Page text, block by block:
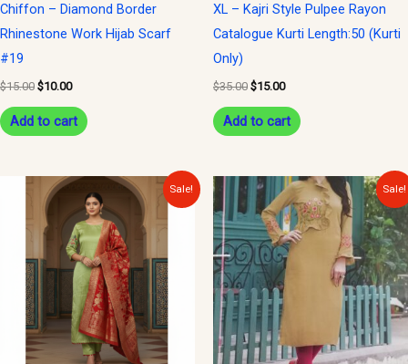
Chiffon – Diamond Border
Rhinestone Work Hijab Scarf
#19
$15.00 $10.00
Add to cart
XL – Kajri Style Pulpee Rayon
Catalogue Kurti Length:50 (Kurti
Only)
$35.00 $15.00
Add to cart
Sale!
Original
price
was:
$40.00.
Current
price
$15.00.
Sale!
Original
price
was:
$30.00.
Current
price
is:
$15.00.